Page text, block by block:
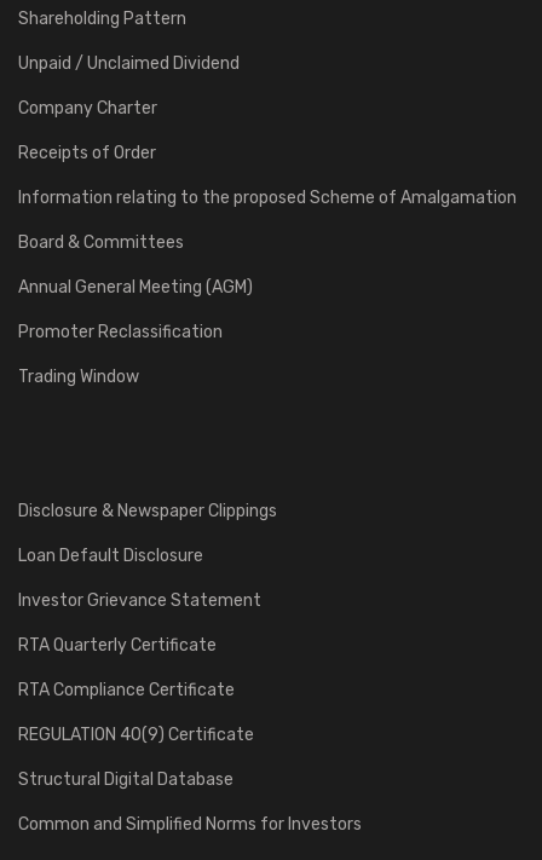
Shareholding Pattern
Unpaid / Unclaimed Dividend
Company Charter
Receipts of Order
Information relating to the proposed Scheme of Amalgamation
Board & Committees
Annual General Meeting (AGM)
Promoter Reclassification
Trading Window
Disclosure & Newspaper Clippings
Loan Default Disclosure
Investor Grievance Statement
RTA Quarterly Certificate
RTA Compliance Certificate
REGULATION 40(9) Certificate
Structural Digital Database
Common and Simplified Norms for Investors